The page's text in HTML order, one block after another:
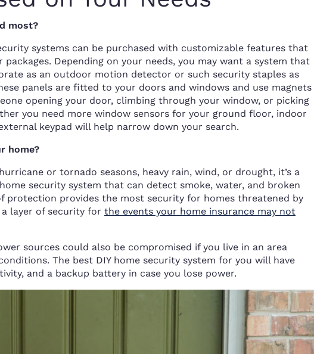
most?
systems can be purchased with customizable features that
Depending on your needs, you may want a system that
as an outdoor motion detector or such security staples as
panels are fitted to your doors and windows and use magnets
opening your door, climbing through your window, or picking
you need more window sensors for your ground floor, indoor
keypad will help narrow down your search.
home?
or tornado seasons, heavy rain, wind, or drought, it’s a
security system that can detect smoke, water, and broken
protection provides the most security for homes threatened by
layer of security for the events your home insurance may not
sources could also be compromised if you live in an area
The best DIY home security system for you will have
and a backup battery in case you lose power.